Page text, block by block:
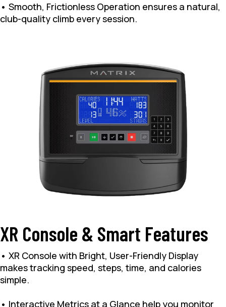
• Smooth, Frictionless Operation ensures a natural,
club-quality climb every session.
XR Console & Smart Features
• XR Console with Bright, User-Friendly Display
makes tracking speed, steps, time, and calories
simple.
• Interactive Metrics at a Glance help you monitor